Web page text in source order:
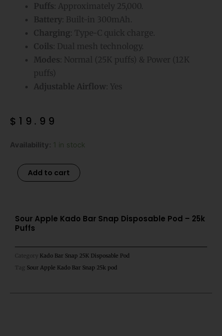
Puffs: Approximately 25,000.
Battery: Built-in 300mAh.
Charging: Type-C quick charge.
Coils: Dual mesh technology.
Modes: Normal (25K puffs) & Power (12K
puffs)
Adjustable Airflow: Yes
$ 19.99
Availability: 1 in stock
Sour
Kado
Bar
Pod
quantity
Add to cart Alternative:
Sour Apple Kado Bar Snap Disposable Pod – 25k
Puffs
Category Kado Bar Snap 25K Disposable Pod
Tag Sour Apple Kado Bar Snap 25k pod